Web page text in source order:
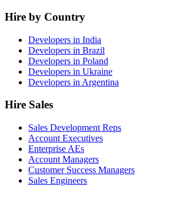
Hire by Country
Developers in India
Developers in Brazil
Developers in Poland
Developers in Ukraine
Developers in Argentina
Hire Sales
Sales Development Reps
Account Executives
Enterprise AEs
Account Managers
Customer Success Managers
Sales Engineers